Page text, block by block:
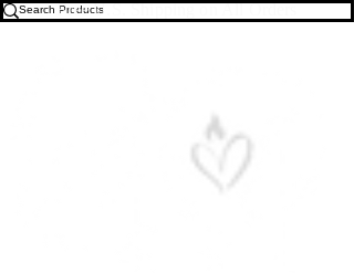
Free U.S. Shipping on All Orders